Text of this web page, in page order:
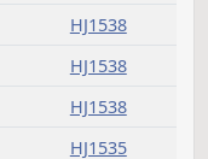
HJ1520